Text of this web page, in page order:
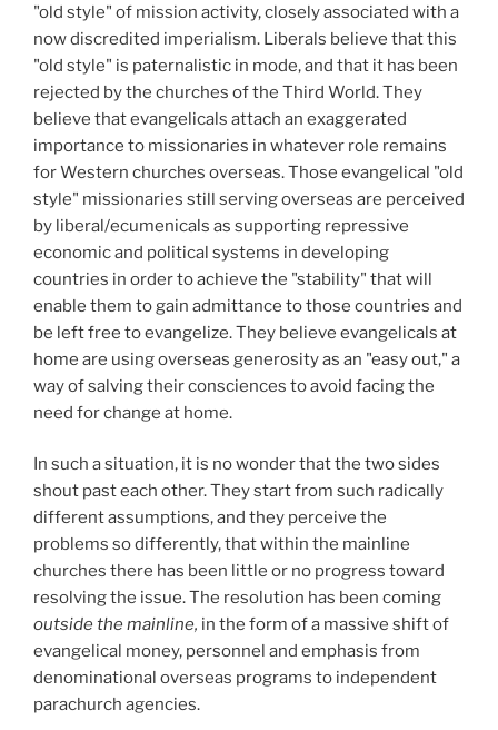
"old style" of mission activity, closely associated with a
now discredited imperialism. Liberals believe that this
"old style" is paternalistic in mode, and that it has been
rejected by the churches of the Third World. They
believe that evangelicals attach an exaggerated
importance to missionaries in whatever role remains
for Western churches overseas. Those evangelical "old
style" missionaries still serving overseas are perceived
by liberal/ecumenicals as supporting repressive
economic and political systems in developing
countries in order to achieve the "stability" that will
enable them to gain admittance to those countries and
be left free to evangelize. They believe evangelicals at
home are using overseas generosity as an "easy out," a
way of salving their consciences to avoid facing the
need for change at home.
In such a situation, it is no wonder that the two sides
shout past each other. They start from such radically
different assumptions, and they perceive the
problems so differently, that within the mainline
churches there has been little or no progress toward
resolving the issue. The resolution has been coming
outside the mainline, in the form of a massive shift of
evangelical money, personnel and emphasis from
denominational overseas programs to independent
parachurch agencies.